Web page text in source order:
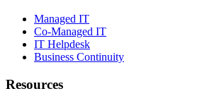
Managed IT
Co-Managed IT
IT Helpdesk
Business Continuity
Resources